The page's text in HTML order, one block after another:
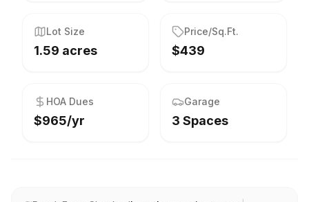
Lot Size
1.59 acres
Price/Sq.Ft.
$439
HOA Dues
$965/yr
Garage
3 Spaces